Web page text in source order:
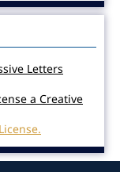
Letters
a Creative